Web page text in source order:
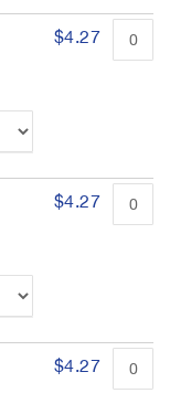
$4.27
$4.27
$4.27